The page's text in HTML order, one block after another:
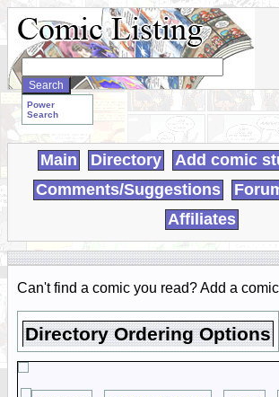
Search
WebComics:
Power
Search
Main Directory Add comic
Comments/Suggestions
Affiliates
Can't find a comic you read? Add a
Directory Ordering Options